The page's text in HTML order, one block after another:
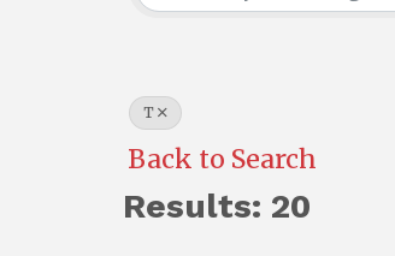
T
Back to Search
Results: 20